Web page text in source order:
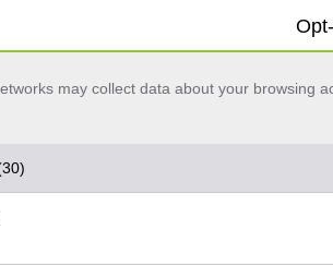
may collect data about your browsing